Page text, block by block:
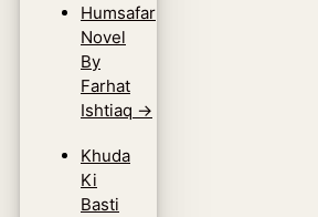
Humsafar
Novel
By
Farhat
Ishtiaq →
Khuda
Ki
Basti